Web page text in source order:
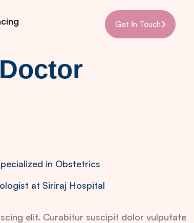
Get In Touch
in Obstetrics
at Siriraj Hospital
elit. Curabitur suscipit dolor vulputate